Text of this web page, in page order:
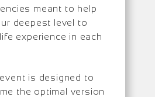
meant to help
deepest level to
experience in each
is designed to
the optimal version